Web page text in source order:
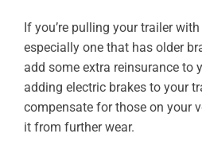
If you’re pulling your trailer
especially one that has older
add some extra reinsurance to
adding electric brakes to your
compensate for those on your
it from further wear.